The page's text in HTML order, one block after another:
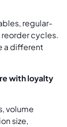
regular-
cycles.
a different
with loyalty
volume
size,